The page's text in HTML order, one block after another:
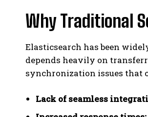
Why Traditional
Elasticsearch has been
depends heavily on
synchronization issues that
Lack of seamless